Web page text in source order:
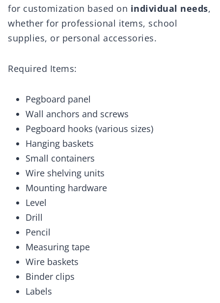
for customization based on individual needs,
whether for professional items, school
supplies, or personal accessories.
Required Items:
Pegboard panel
Wall anchors and screws
Pegboard hooks (various sizes)
Hanging baskets
Small containers
Wire shelving units
Mounting hardware
Level
Drill
Pencil
Measuring tape
Wire baskets
Binder clips
Labels